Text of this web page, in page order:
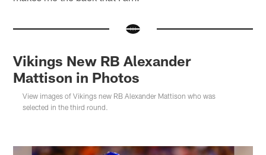
Vikings New RB Alexander
Mattison in Photos
View images of Vikings new RB Alexander Mattison who was
selected in the third round.